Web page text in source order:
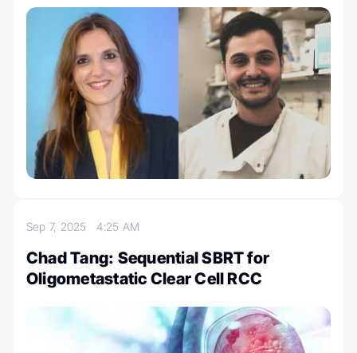
Sep 7, 20254:25 AM
Chad Tang: Sequential SBRT for
Oligometastatic Clear Cell RCC